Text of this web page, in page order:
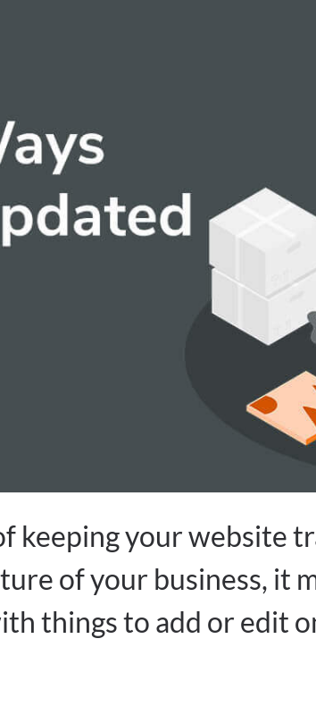
keeping your website
of your business, it
things to add or edit